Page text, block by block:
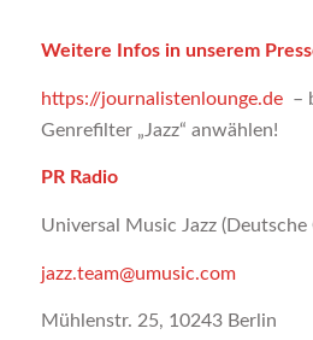
Weitere Infos in unserem
https://journalistenlounge.de–
Genrefilter „Jazz“ anwählen!
PR Radio
Universal Music Jazz
jazz.team@umusic.com
Mühlenstr. 25, 10243 Berlin